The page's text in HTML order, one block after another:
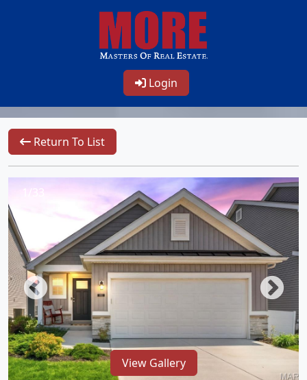
Login
Return To List
1/33
View Gallery